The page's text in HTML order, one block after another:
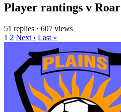
Player rantings v Roar
51 replies · 607 views
1 2 Next › Last »